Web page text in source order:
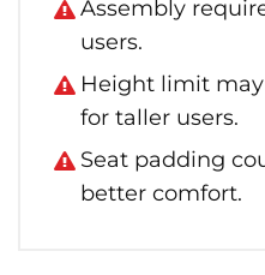
Assembly
users.
Height limit
for taller users.
Seat padding
better comfort.